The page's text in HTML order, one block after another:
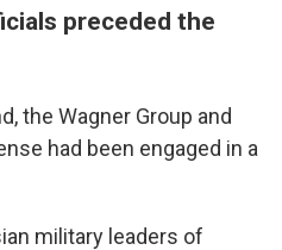
preceded the
the Wagner Group and
had been engaged in a
military leaders of